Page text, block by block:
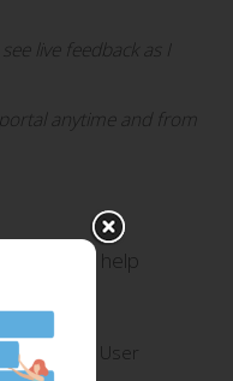
live feedback as I
anytime and from
to help
Story.
other User